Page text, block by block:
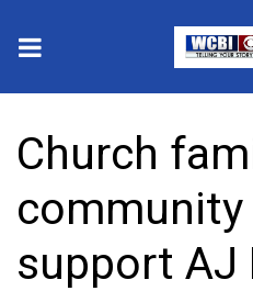
2025 Municipal Elections
Crime
Local News
Church
community
support AJ